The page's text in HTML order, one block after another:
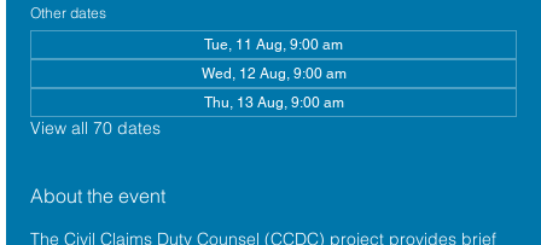
Other dates
Tue, 11 Aug, 9:00 am
Wed, 12 Aug, 9:00 am
Thu, 13 Aug, 9:00 am
View all 70 dates
About the event
The Civil Claims Duty Counsel (CCDC) project provides brief